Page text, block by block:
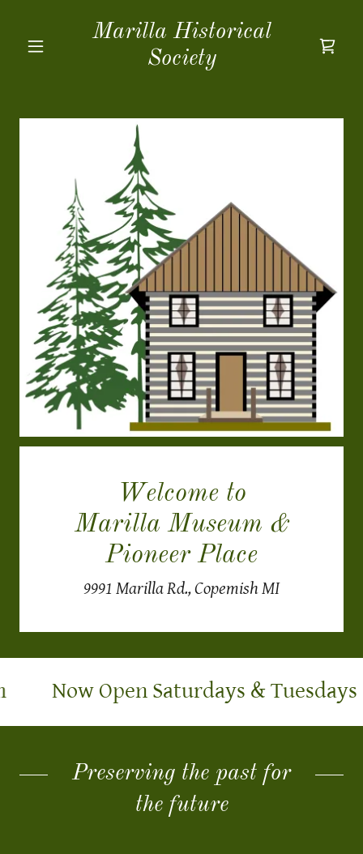
Marilla Historical
Society
Welcome to
Marilla Museum &
Pioneer Place
9991 Marilla Rd., Copemish MI
Now Open Saturdays & Tuesdays 1-4
Preserving the past for
the future